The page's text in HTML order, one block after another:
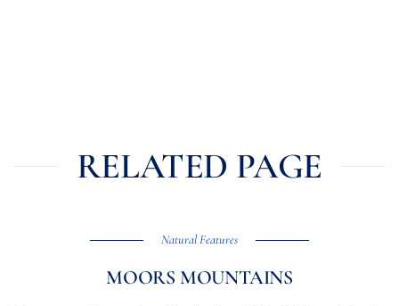
RELATED PAGE
Natural Features
MOORS MOUNTAINS